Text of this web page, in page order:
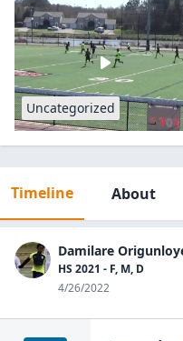
Uncategorized
Timeline About
Damilare
HS 2021 - F, M, D
4/26/2022